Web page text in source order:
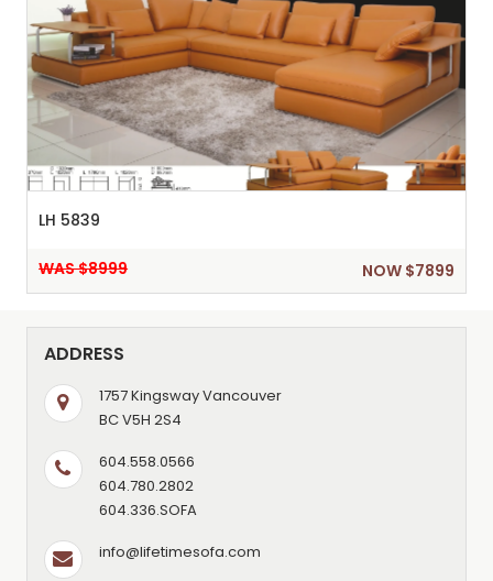
LH 5839
WAS $8999 NOW $7899
ADDRESS
1757 Kingsway Vancouver
BC V5H 2S4
604.558.0566
604.780.2802
604.336.SOFA
info@lifetimesofa.com